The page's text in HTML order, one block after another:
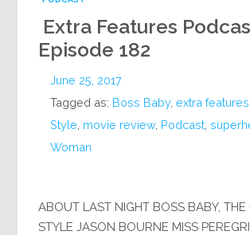
Extra Features
Episode 182
June 25, 2017
Tagged as: Boss Baby,extra features
Style movie review, Podcast ,
Woman
ABOUT LAST NIGHT BOSS BABY, THE
STYLE JASON BOURNE MISS